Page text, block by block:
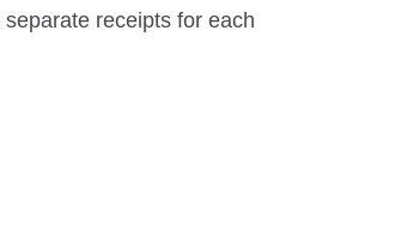
receipts for each